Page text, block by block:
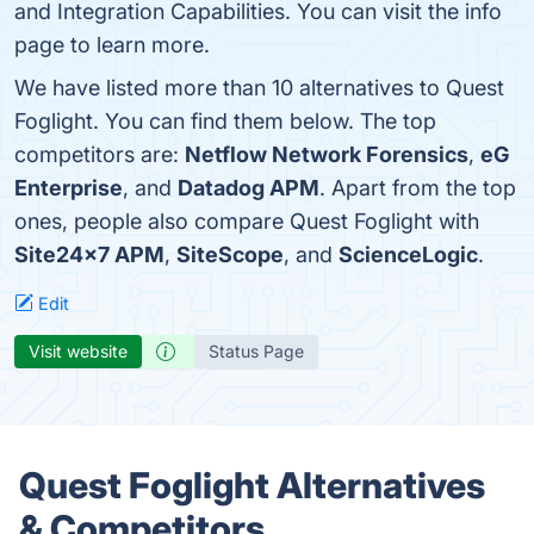
and Integration Capabilities. You can visit the info
page to learn more.
We have listed more than 10 alternatives to Quest
Foglight. You can find them below. The top
competitors are: Netflow Network Forensics, eG
Enterprise, and Datadog APM. Apart from the top
ones, people also compare Quest Foglight with
Site24x7 APM, SiteScope, and ScienceLogic.
Edit
Visit website Status Page
Quest Foglight Alternatives